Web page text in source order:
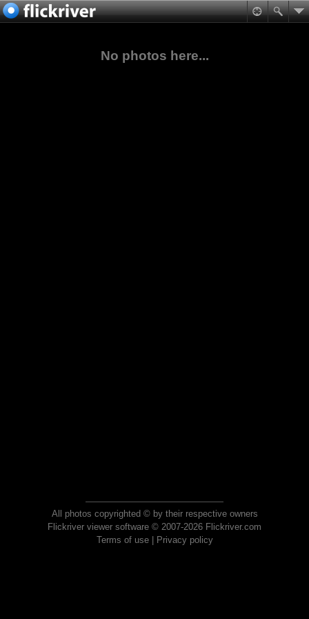
No photos here...
All photos copyrighted © by their respective owners
Flickriver viewer software © 2007-2026 Flickriver.com
Terms of use| Privacy policy